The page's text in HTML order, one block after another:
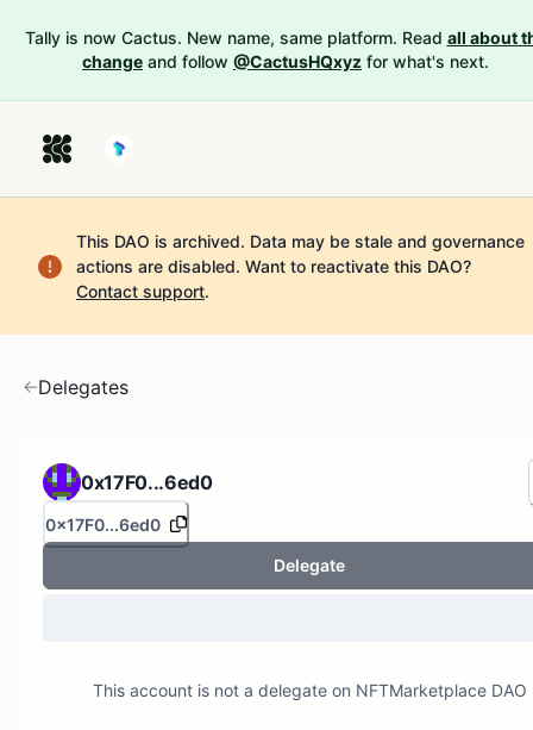
Tally is now Cactus. New name, same platform. Read all about
change and follow @CactusHQxyz for what's next.
This DAO is archived. Data may be stale and governance
actions are disabled. Want to reactivate this DAO?
Contact support.
Delegates
0x17F0...6ed0
0x17F0...6ed0
Delegate
This account is not a delegate on NFTMarketplace DAO